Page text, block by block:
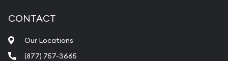
CONTACT
Our Locations
(877) 757-3665